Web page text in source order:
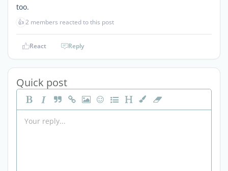
too.
👍2 members reacted to this post
React Reply
Quick post